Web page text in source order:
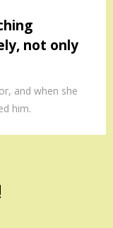
not only
and when she
him.